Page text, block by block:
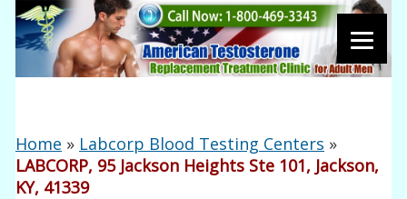
Home » Labcorp Blood Testing Centers »
LABCORP, 95 Jackson Heights Ste 101, Jackson,
KY, 41339